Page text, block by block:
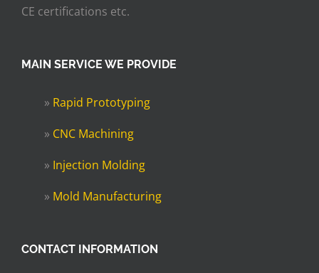
CE certifications etc.
MAIN SERVICE WE PROVIDE
» Rapid Prototyping
» CNC Machining
» Injection Molding
» Mold Manufacturing
CONTACT INFORMATION